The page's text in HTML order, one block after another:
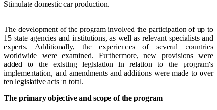
Stimulate domestic car production.
The development of the program involved the participation of up to
15 state agencies and institutions, as well as relevant specialists and
experts. Additionally, the experiences of several countries
worldwide were examined. Furthermore, new provisions were
added to the existing legislation in relation to the program's
implementation, and amendments and additions were made to over
ten legislative acts in total.
The primary objective and scope of the program